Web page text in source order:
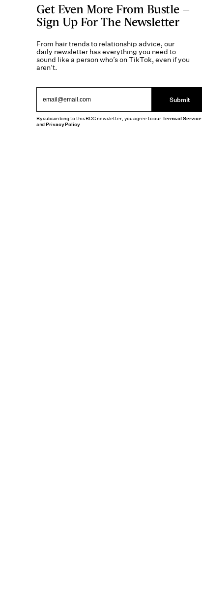
Get Even More From Bustle —
Sign Up For The Newsletter
From hair trends to relationship advice, our
daily newsletter has everything you need to
sound like a person who’s on TikTok, even if you
aren’t.
Submit
By subscribing to this BDG newsletter, you agree to ourTerms of Service
andPrivacy Policy